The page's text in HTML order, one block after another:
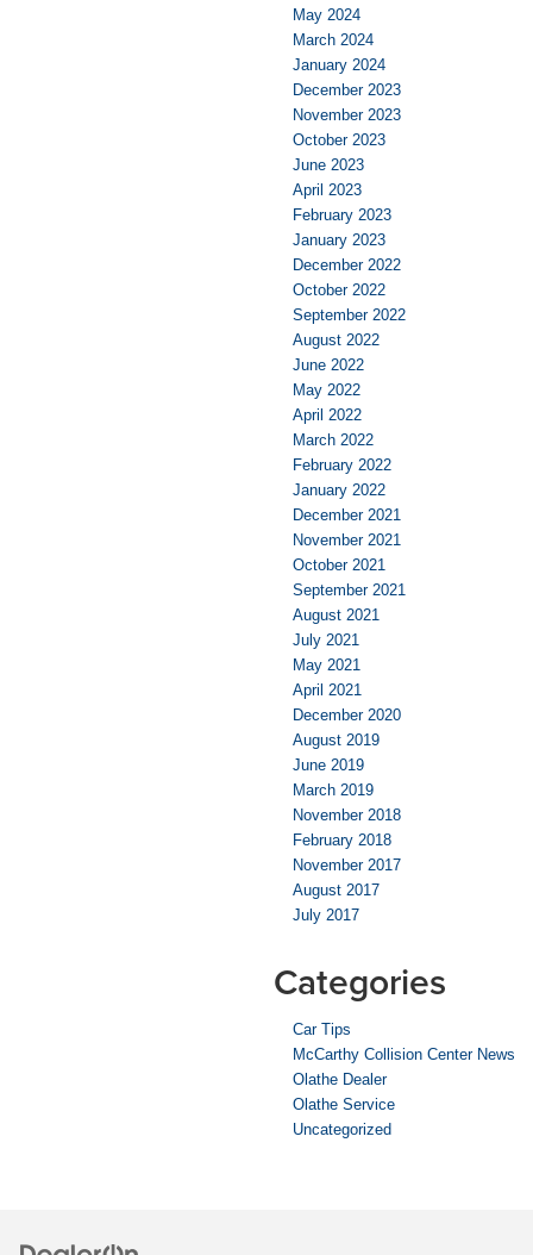
May 2024
March 2024
January 2024
December 2023
November 2023
October 2023
June 2023
April 2023
February 2023
January 2023
December 2022
October 2022
September 2022
August 2022
June 2022
May 2022
April 2022
March 2022
February 2022
January 2022
December 2021
November 2021
October 2021
September 2021
August 2021
July 2021
May 2021
April 2021
December 2020
August 2019
June 2019
March 2019
November 2018
February 2018
November 2017
August 2017
July 2017
Categories
Car Tips
McCarthy Collision Center News
Olathe Dealer
Olathe Service
Uncategorized